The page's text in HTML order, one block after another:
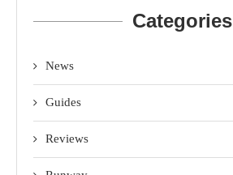
Categories
News
Guides
Reviews